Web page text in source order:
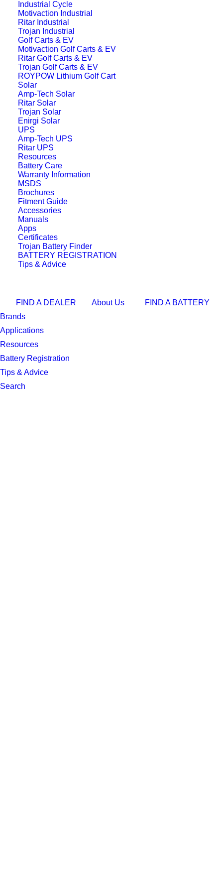
Industrial Cycle
Motivaction Industrial
Ritar Industrial
Trojan Industrial
Golf Carts & EV
Motivaction Golf Carts & EV
Ritar Golf Carts & EV
Trojan Golf Carts & EV
ROYPOW Lithium Golf Cart
Solar
Amp-Tech Solar
Ritar Solar
Trojan Solar
Enirgi Solar
UPS
Amp-Tech UPS
Ritar UPS
Resources
Battery Care
Warranty Information
MSDS
Brochures
Fitment Guide
Accessories
Manuals
Apps
Certificates
Trojan Battery Finder
BATTERY REGISTRATION
Tips & Advice
FIND A DEALER FIND A BATTERY
About Us
Brands
Applications
Resources
Battery Registration
Tips & Advice
Search
The Supercharge
available through our nationwide dealer
network across Australia. Contact your
local store for pricing, availability, and
professional advice.
Find a Dealer
Need help choosing
the right car battery?
Our complete buying guide explains how
to select the correct battery size,
understand ratings like CCA and reserve
capacity, and tips for installation and
maintenance.
View the Full Buying Guide
Technical
Specifications
Technology
EFB